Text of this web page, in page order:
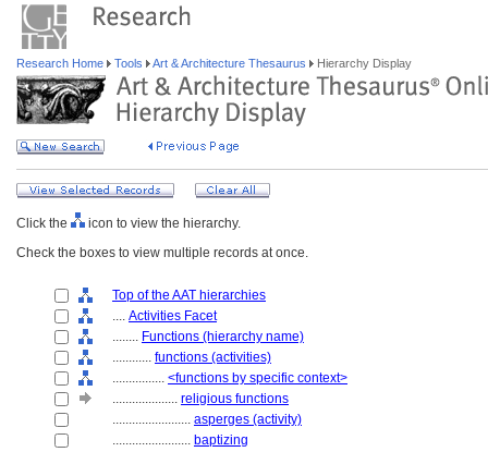
Research Home Tools Art & Architecture Thesaurus Hierarchy Display
Click the
icon to view the hierarchy.
Check the boxes to view multiple records at once.
Top of the AAT hierarchies
.... Activities Facet
........ Functions (hierarchy name)
............ functions (activities)
................ <functions by specific context>
.................... religious functions
........................ asperges (activity)
........................ baptizing